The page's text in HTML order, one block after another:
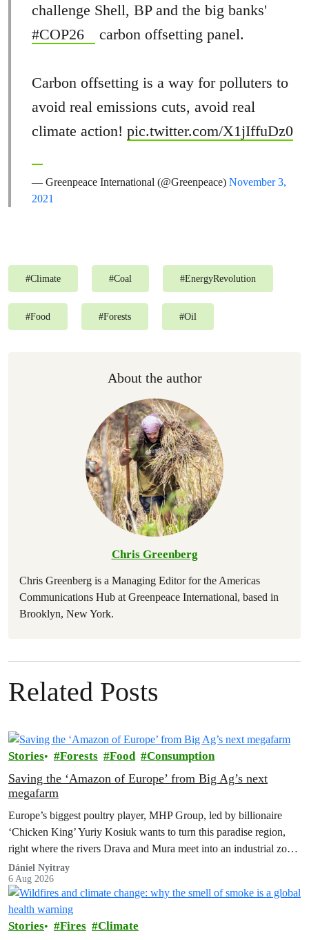
challenge Shell, BP and the big banks'
#COP26
carbon offsetting panel.
Carbon offsetting is a way for polluters to
avoid real emissions cuts, avoid real
climate action! pic.twitter.com/X1jIffuDz0
— Greenpeace International (@Greenpeace) November 3,
2021
#Climate #Coal #EnergyRevolution
#Food #Forests #Oil
About the author
Chris Greenberg
Chris Greenberg is a Managing Editor for the Americas
Communications Hub at Greenpeace International, based in
Brooklyn, New York.
Related Posts
Stories Forests Food Consumption
Saving the ‘Amazon of Europe’ from Big Ag’s next
megafarm
Europe’s biggest poultry player, MHP Group, led by billionaire
‘Chicken King’ Yuriy Kosiuk wants to turn this paradise region,
right where the rivers Drava and Mura meet into an industrial zone
to house 1.8 million chickens annually. Not here, not anywhere.
Dániel Nyitray
6 Aug 2026
Stories Fires Climate